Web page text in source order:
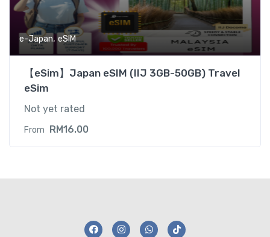
e-Japan, eSIM
【eSim】Japan eSIM (IIJ 3GB-50GB) Travel
eSim
Not yet rated
From RM16.00